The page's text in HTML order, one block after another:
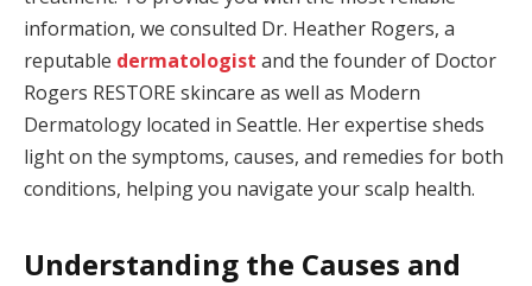
information, we consulted Dr. Heather Rogers, a
reputable dermatologist and the founder of Doctor
Rogers RESTORE skincare as well as Modern
Dermatology located in Seattle. Her expertise sheds
light on the symptoms, causes, and remedies for both
conditions, helping you navigate your scalp health.
Understanding the Causes and